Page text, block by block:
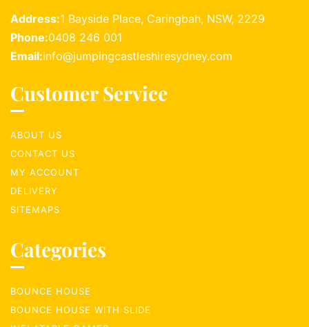
Address:1 Bayside Place, Caringbah, NSW, 2229
Phone:0408 246 001
Email:info@jumpingcastleshiresydney.com
Customer Service
ABOUT US
CONTACT US
MY ACCOUNT
DELIVERY
SITEMAPS
Categories
BOUNCE HOUSE
BOUNCE HOUSE WITH SLIDE